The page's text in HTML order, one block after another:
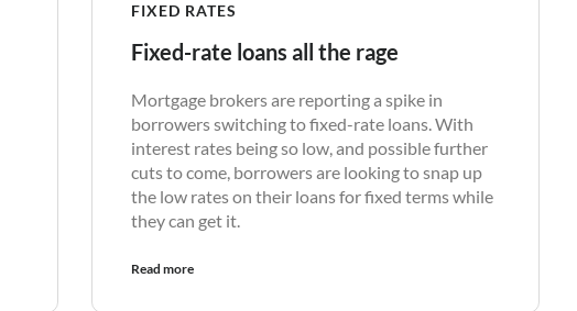
FIXED RATES
Fixed-rate loans all the rage
Mortgage brokers are reporting a spike in
borrowers switching to fixed-rate loans. With
interest rates being so low, and possible further
cuts to come, borrowers are looking to snap up
the low rates on their loans for fixed terms while
they can get it.
Read more